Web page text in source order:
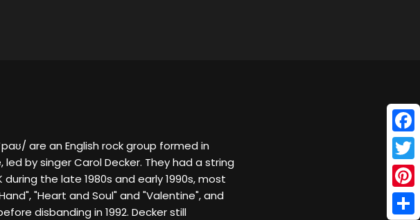
are an English rock group formed in
led by singer Carol Decker. They had a string
the late 1980s and early 1990s, most
"Heart and Soul" and "Valentine", and
disbanding in 1992. Decker still